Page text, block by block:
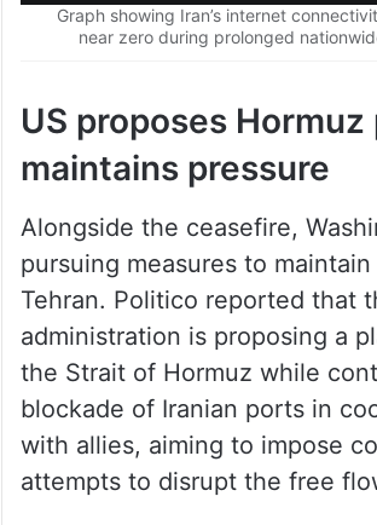
Graph showing Iran’s internet
near zero during prolonged
US proposes Hormuz
maintains pressure
Alongside the ceasefire,
pursuing measures to
Tehran. Politico reported that
administration is proposing a
the Strait of Hormuz while
blockade of Iranian ports in
with allies, aiming to impose
attempts to disrupt the free